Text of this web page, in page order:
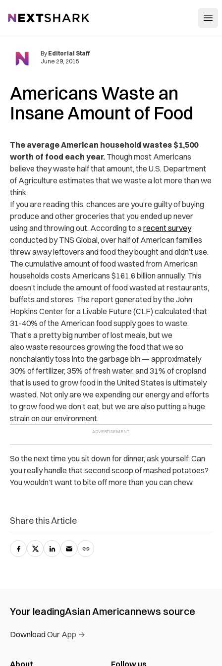
NextShark
Americans Waste an
Insane Amount of Food
By Editorial Staff
June 29, 2015
The average American household wastes $1,500
worth of food each year. Though most Americans
believe they waste half that amount, the U.S. Department
of Agriculture estimates that we waste a lot more than we
think.
If you are reading this, chances are you’re guilty of buying
produce and other groceries that you ended up never
using and throwing out. According to arecent survey
conducted by TNS Global, over half of American families
threw away leftovers and food they bought and didn’t use.
The cumulative amount of food wasted from American
households costs Americans $161.6 billion annually. This
doesn’t include the amount of food wasted at restaurants,
buffets and stores. The report generated by the John
Hopkins Center for a Livable Future (CLF) calculated that
31-40% of the American food supply goes to waste.
That’s a pretty big number of lost meals, but we
also waste resources growing the food that we so
nonchalantly toss into the garbage bin — approximately
30% of fertilizer, 35% of fresh water, and 31% of cropland
that is used to grow food in the United States is ultimately
wasted. Not only are we expending our energy and efforts
to grow food we don’t eat, but we are also putting a huge
strain on our environment.
So the next time you sit down for dinner, ask yourself: Can
you really handle that second scoop of mashed potatoes?
You wouldn’t want to bite off more than you can chew.
Share this Article
Your leadingAsian Americannews source
Download Our App →
About Follow us